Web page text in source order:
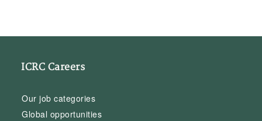
ICRC Careers
Our job categories
Global opportunities